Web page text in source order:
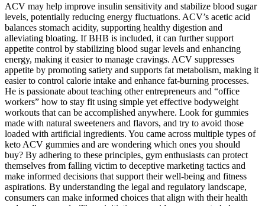
ACV may help improve insulin sensitivity and stabilize blood sugar
levels, potentially reducing energy fluctuations. ACV’s acetic acid
balances stomach acidity, supporting healthy digestion and
alleviating bloating. If BHB is included, it can further support
appetite control by stabilizing blood sugar levels and enhancing
energy, making it easier to manage cravings. ACV suppresses
appetite by promoting satiety and supports fat metabolism, making it
easier to control calorie intake and enhance fat-burning processes.
He is passionate about teaching other entrepreneurs and “office
workers” how to stay fit using simple yet effective bodyweight
workouts that can be accomplished anywhere. Look for gummies
made with natural sweeteners and flavors, and try to avoid those
loaded with artificial ingredients. You came across multiple types of
keto ACV gummies and are wondering which ones you should
buy? By adhering to these principles, gym enthusiasts can protect
themselves from falling victim to deceptive marketing tactics and
make informed decisions that support their well-being and fitness
aspirations. By understanding the legal and regulatory landscape,
consumers can make informed choices that align with their health